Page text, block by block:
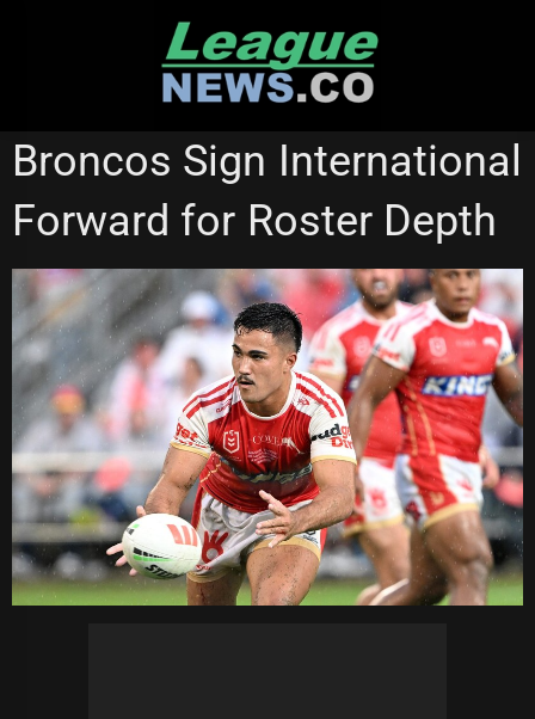
PENRITH PANTHERS
SG BALL
Broncos Sign International
Forward for Roster Depth